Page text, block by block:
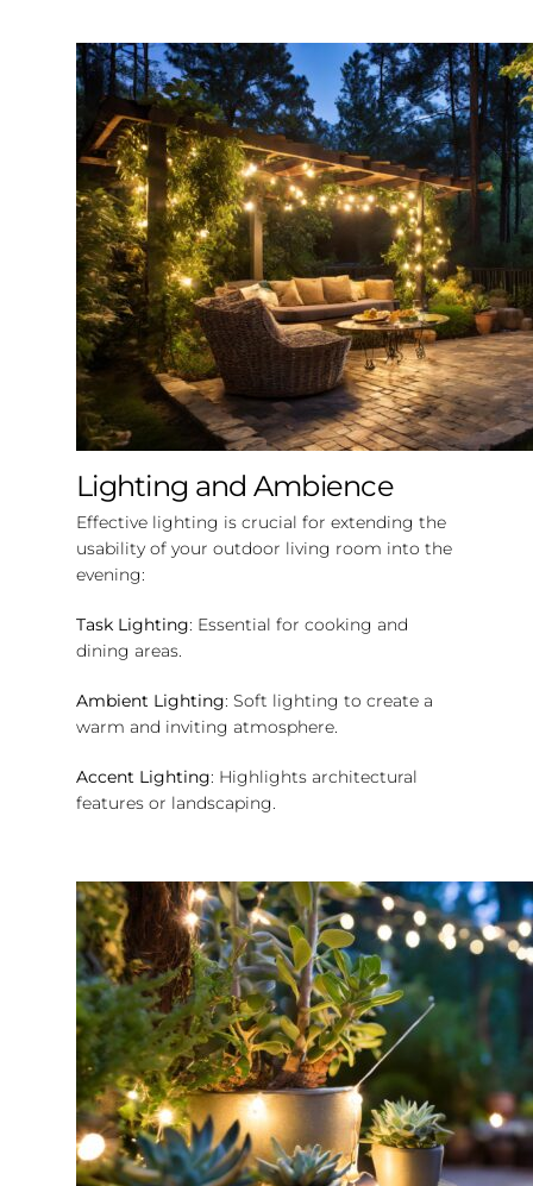
Lighting and Ambience
Effective lighting is crucial for extending the
usability of your outdoor living room into the
evening:
Task Lighting: Essential for cooking and
dining areas.
Ambient Lighting: Soft lighting to create a
warm and inviting atmosphere.
Accent Lighting: Highlights architectural
features or landscaping.